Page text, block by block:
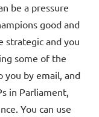
be a pressure
good and
strategic and you
some of the
you by email, and
in Parliament,
You can use